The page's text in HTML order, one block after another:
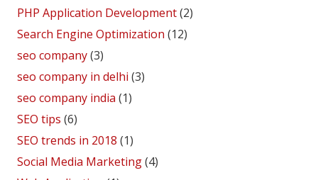
PHP Application Development(2)
Search Engine Optimization (12)
seo company(3)
seo company in delhi (3)
seo company india (1)
SEO tips (6)
SEO trends in 2018 (1)
Social Media Marketing(4)